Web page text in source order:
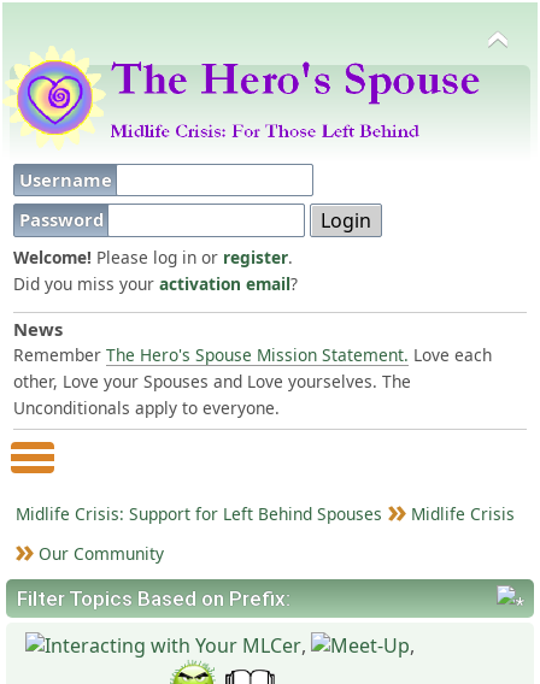
Username
Password
Welcome! Please log in or register.
Did you miss your activation email?
News
Remember The Hero's Spouse Mission Statement. Love each
other, Love your Spouses and Love yourselves. The
Unconditionals apply to everyone.
Main Menu
Midlife Crisis: Support for Left Behind Spouses
Midlife Crisis
Our Community
Filter Topics Based on Prefix:
, ,